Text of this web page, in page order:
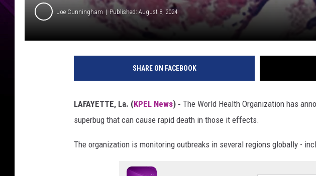
Joe Cunningham Published: August 8, 2024
SHARE ON FACEBOOK
LAFAYETTE, La. (KPEL News) - The World Health Organization has
superbug that can cause rapid death in those it effects.
The organization is monitoring outbreaks in several regions globally -